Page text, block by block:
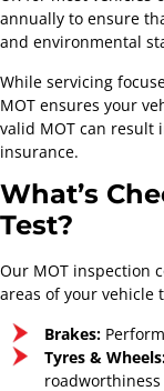
annually to ensure
and environmental
While servicing
MOT ensures your
valid MOT can result
insurance.
What’s
Test?
Our MOT inspection
areas of your vehicle
Brakes:
Tyres &
roadworthiness